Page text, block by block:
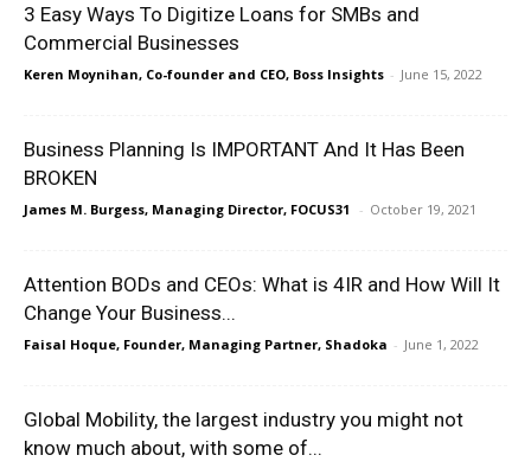
3 Easy Ways To Digitize Loans for SMBs and
Commercial Businesses
Keren Moynihan, Co-founder and CEO, Boss Insights - June 15, 2022
Business Planning Is IMPORTANT And It Has Been
BROKEN
James M. Burgess, Managing Director, FOCUS31 - October 19, 2021
Attention BODs and CEOs: What is 4IR and How Will It
Change Your Business...
Faisal Hoque, Founder, Managing Partner, Shadoka - June 1, 2022
Global Mobility, the largest industry you might not
know much about, with some of...